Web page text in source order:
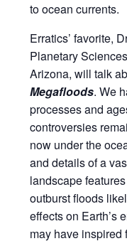
to ocean currents.
Erratics’ favorite,
Planetary
Arizona, will talk
Megafloods. We
processes and
controversies
now under the
and details of a
landscape
outburst floods
effects on Earth’s
may have inspired